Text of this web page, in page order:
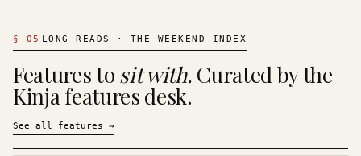
§ 05 LONG READS · THE WEEKEND INDEX
Features to sit with. Curated by the
Kinja features desk.
See all features →